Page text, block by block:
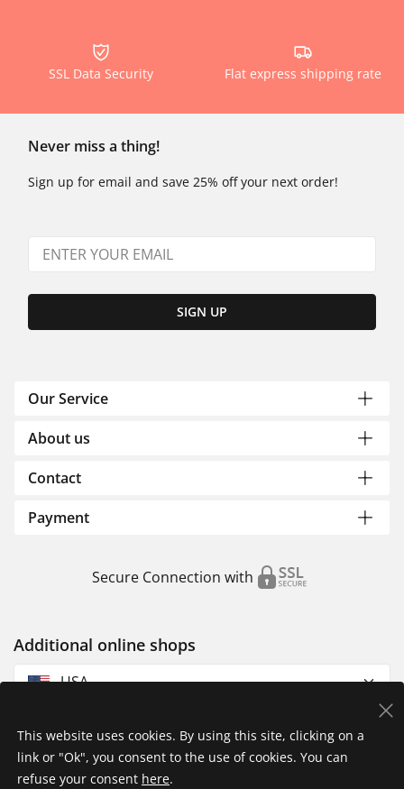
SSL Data Security Flat express shipping rate
Never miss a thing!
Sign up for email and save 25% off your next order!
SIGN UP
Our Service
About us
Contact
Payment
Secure Connection with
Additional online shops
USA
This website uses cookies. By using this site, clicking on a
link or "Ok", you consent to the use of cookies. You can
refuse your consent here.